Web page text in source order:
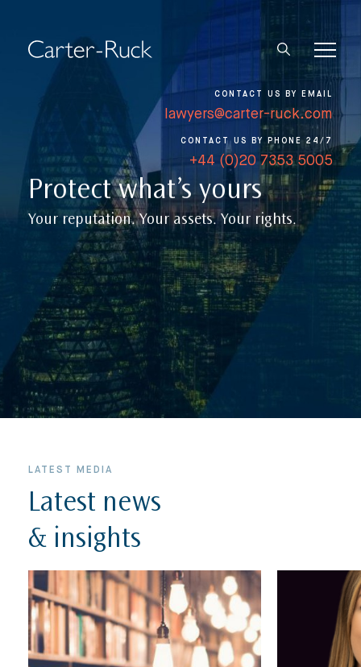
Home
About Us
Protect what’s yours
Your reputation. Your assets. Your rights.
CONTACT US BY EMAIL
lawyers@carter-ruck.com
CONTACT US BY PHONE 24/7
+44 (0)20 7353 5005
LATEST MEDIA
Latest news
& insights